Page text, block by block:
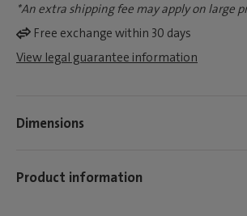
*An extra shipping fee may apply on large
Free exchange within 30 days
View legal guarantee information
Dimensions
Product information